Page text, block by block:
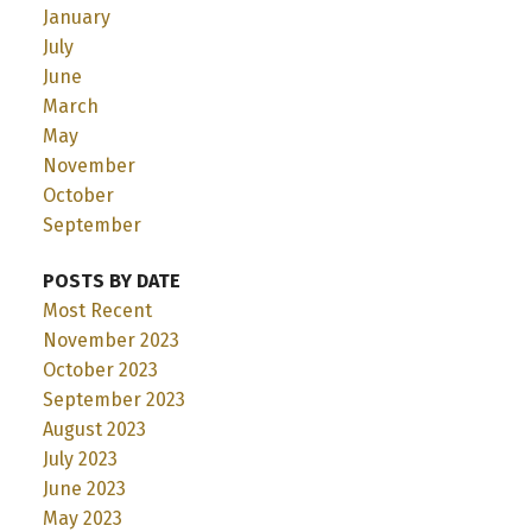
January
July
June
March
May
November
October
September
POSTS BY DATE
Most Recent
November 2023
October 2023
September 2023
August 2023
July 2023
June 2023
May 2023